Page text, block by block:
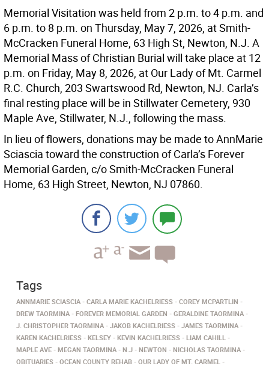
Memorial Visitation was held from 2 p.m. to 4 p.m. and
6 p.m. to 8 p.m. on Thursday, May 7, 2026, at Smith-
McCracken Funeral Home, 63 High St, Newton, N.J. A
Memorial Mass of Christian Burial will take place at 12
p.m. on Friday, May 8, 2026, at Our Lady of Mt. Carmel
R.C. Church, 203 Swartswood Rd, Newton, NJ. Carla’s
final resting place will be in Stillwater Cemetery, 930
Maple Ave, Stillwater, N.J., following the mass.
In lieu of flowers, donations may be made to AnnMarie
Sciascia toward the construction of Carla’s Forever
Memorial Garden, c/o Smith-McCracken Funeral
Home, 63 High Street, Newton, NJ 07860.
Tags
ANNMARIE SCIASCIA CARLA MARIE KACHELRIESS
COREY MCPARTLIN
DREW TAORMINA
FOREVER MEMORIAL GARDEN
GERALDINE TAORMINA
J. CHRISTOPHER TAORMINA
JAKOB KACHELRIESS
JAMES TAORMINA
KAREN KACHELRIESS
KELSEY KEVIN KACHELRIESS
LIAM CAHILL
MAPLE AVE
MEGAN TAORMINA N.J NEWTON
NICHOLAS TAORMINA
OBITUARIES
OCEAN COUNTY REHAB OUR LADY OF MT. CARMEL